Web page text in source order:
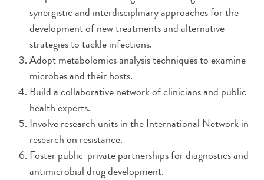
synergistic and interdisciplinary approaches for the
development of new treatments and alternative
strategies to tackle infections.
Adopt metabolomics analysis techniques to examine
microbes and their hosts.
Build a collaborative network of clinicians and public
health experts.
Involve research units in the International Network in
research on resistance.
Foster public-private partnerships for diagnostics and
antimicrobial drug development.